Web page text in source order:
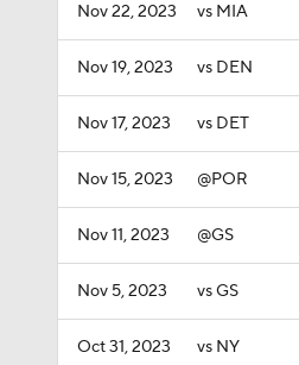
Nov 22, 2023 vs MIA
Nov 19, 2023 vs DEN
Nov 17, 2023 vs DET
Nov 15, 2023 @POR
Nov 11, 2023 @GS
Nov 5, 2023 vs GS
Oct 31, 2023 vs NY